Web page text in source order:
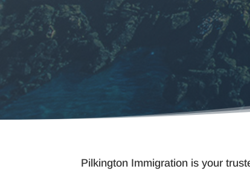
Pilkington Immigration is your